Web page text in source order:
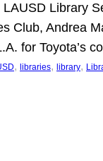
Library
Club, Andrea
for Toyota’s
, libraries, library,